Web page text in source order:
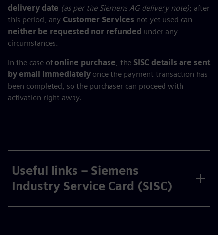
delivery date (as per the Siemens AG delivery note); after
this period, any Customer Services not yet used can
neither be requested nor refunded under any
circumstances.
In the case of online purchase, the SISC details are sent
by email immediately once the payment transaction has
been completed, so the purchaser can proceed with
activation right away.
Useful links – Siemens
Industry Service Card (SISC)